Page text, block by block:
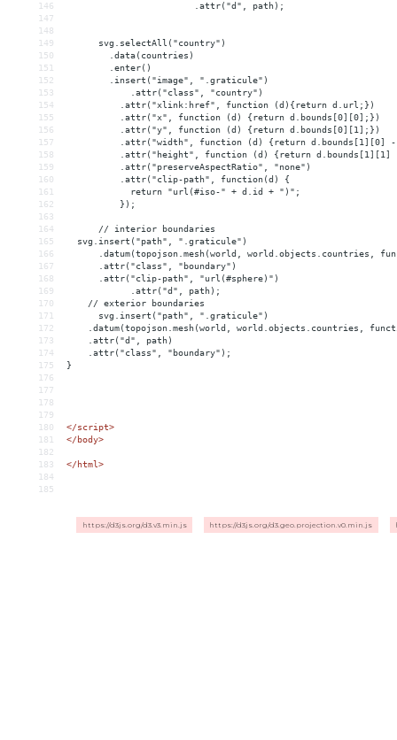
146
.attr("d", path);
147
148
149
      svg.selectAll("country")
150
.data(countries)
151
.enter()
152
        .insert("image", ".graticule")
153
.attr("class", "country")
154
          .attr("xlink:href", function (d){return d.url;})
155
          .attr("x", function (d) {return d.bounds[0][0];})
156
          .attr("y", function (d) {return d.bounds[0][1];})
157
.attr("width", function (d) {return d.bounds[1][0]
158
.attr("height", function (d) {return d.bounds[1][1]
159
          .attr("preserveAspectRatio", "none")
160
          .attr("clip-path", function(d) {
161
return "url(#iso-" + d.id + ")";
162
          });
163
164
      // interior boundaries
165
  svg.insert("path", ".graticule")
166
.datum(topojson.mesh(world, world.objects.countries,
167
      .attr("class", "boundary")
168
      .attr("clip-path", "url(#sphere)")
169
.attr("d", path);
170
// exterior boundaries
171
      svg.insert("path", ".graticule")
172
.datum(topojson.mesh(world, world.objects.countries,
173
    .attr("d", path)
174
    .attr("class", "boundary");
175
}
176
177
178
179
180
</script>
181
</body>
182
183
</html>
184
185
https://d3js.org/d3.v3.min.js https://d3js.org/d3.geo.projection.v0.min.js